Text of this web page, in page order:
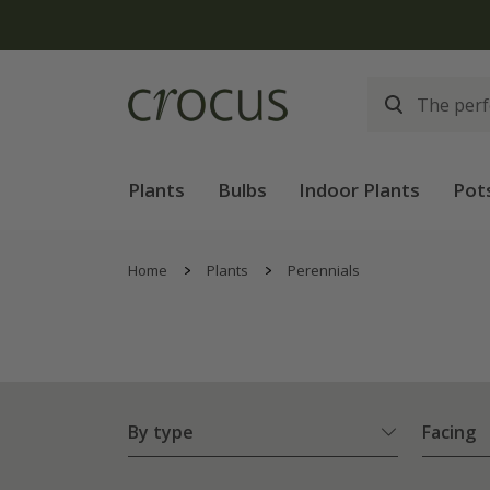
Plants Bulbs Indoor Plants
Home Plants Perennials
By type Facing